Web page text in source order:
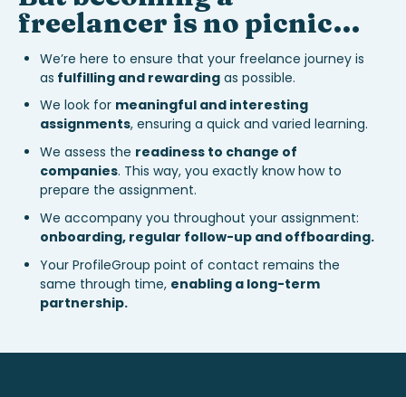
freelancer is no picnic…
We’re here to ensure that your freelance journey is
as fulfilling and rewardingas possible.
We look for meaningful and interesting
assignments, ensuring a quick and varied learning.
We assess the readiness to change of
companies. This way, you exactly know how to
prepare the assignment.
We accompany you throughout your assignment:
onboarding, regular follow-up and offboarding.
Your ProfileGroup point of contact remains the
same through time, enabling a long-term
partnership.